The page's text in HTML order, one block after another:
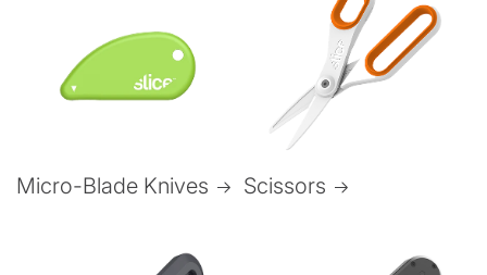
Micro-Blade Knives Scissors